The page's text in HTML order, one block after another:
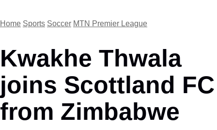
Home Sports Soccer MTN Premier League
Kwakhe Thwala
joins Scottland FC
from Zimbabwe